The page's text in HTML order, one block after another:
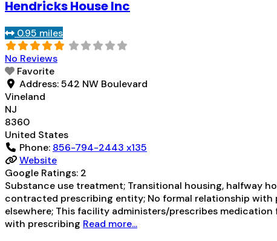
Hendricks House Inc
0.95 miles
No Reviews
Favorite
Address:542 NW Boulevard
Vineland
NJ
8360
United States
Phone: 856-794-2443 x135
Website
Google Ratings: 2
Substance use treatment; Transitional housing, halfway
contracted prescribing entity; No formal relationship
elsewhere; This facility administers/prescribes
with prescribing Read more...